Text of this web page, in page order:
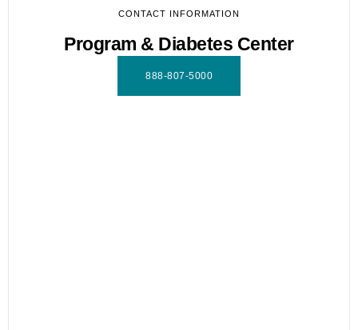
CONTACT INFORMATION
Program & Diabetes Center
888-807-5000